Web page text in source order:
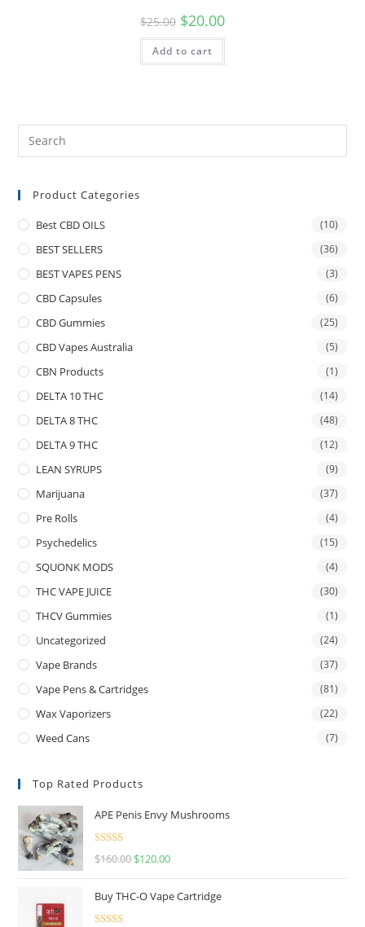
$25.00 $20.00
Add to cart
Product Categories
Best CBD OILS (10)
BEST SELLERS (36)
BEST VAPES PENS (3)
CBD Capsules (6)
CBD Gummies (25)
CBD Vapes Australia (5)
CBN Products (1)
DELTA 10 THC (14)
DELTA 8 THC (48)
DELTA 9 THC (12)
LEAN SYRUPS (9)
Marijuana (37)
Pre Rolls (4)
Psychedelics (15)
SQUONK MODS (4)
THC VAPE JUICE (30)
THCV Gummies (1)
Uncategorized (24)
Vape Brands (37)
Vape Pens & Cartridges (81)
Wax Vaporizers (22)
Weed Cans (7)
Top Rated Products
APE Penis Envy Mushrooms
Rated4.67
$160.00 $120.00
Buy THC-O Vape Cartridge